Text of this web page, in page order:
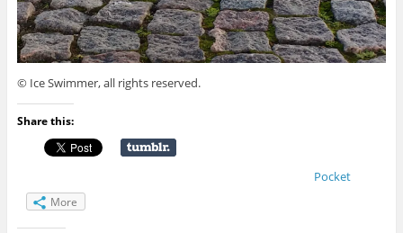
© Ice Swimmer, all rights reserved.
Share this:
Pocket
More